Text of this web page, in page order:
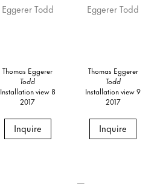
Thomas Eggerer
Todd
Installation view 8
2017
Inquire
Thomas Eggerer
Todd
Installation view 9
2017
Inquire